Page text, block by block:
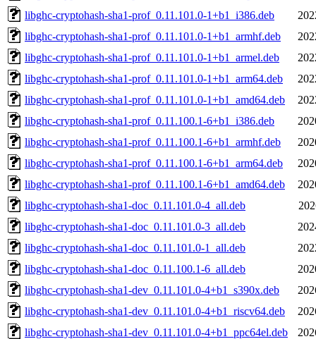
libghc-cryptohash-sha1-prof_0.11.101.0-1+b1_i386.deb
libghc-cryptohash-sha1-prof_0.11.101.0-1+b1_armhf.deb
libghc-cryptohash-sha1-prof_0.11.101.0-1+b1_armel.deb
libghc-cryptohash-sha1-prof_0.11.101.0-1+b1_arm64.deb
libghc-cryptohash-sha1-prof_0.11.101.0-1+b1_amd64.deb
libghc-cryptohash-sha1-prof_0.11.100.1-6+b1_i386.deb
libghc-cryptohash-sha1-prof_0.11.100.1-6+b1_armhf.deb
libghc-cryptohash-sha1-prof_0.11.100.1-6+b1_arm64.deb
libghc-cryptohash-sha1-prof_0.11.100.1-6+b1_amd64.deb
libghc-cryptohash-sha1-doc_0.11.101.0-4_all.deb
libghc-cryptohash-sha1-doc_0.11.101.0-3_all.deb
libghc-cryptohash-sha1-doc_0.11.101.0-1_all.deb
libghc-cryptohash-sha1-doc_0.11.100.1-6_all.deb
libghc-cryptohash-sha1-dev_0.11.101.0-4+b1_s390x.deb
libghc-cryptohash-sha1-dev_0.11.101.0-4+b1_riscv64.deb
libghc-cryptohash-sha1-dev_0.11.101.0-4+b1_ppc64el.deb